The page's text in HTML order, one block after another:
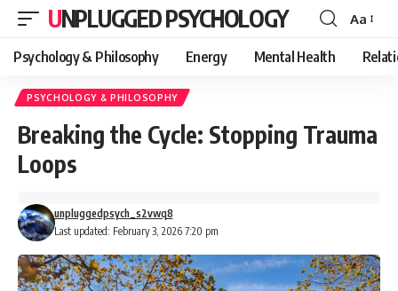
UNPLUGGED PSYCHOLOGY
Font
Resizer
Aa
Psychology & Philosophy Energy Mental Health
PSYCHOLOGY & PHILOSOPHY
Breaking the Cycle: Stopping Trauma
Loops
Last updated: February 3, 2026 7:20 pm
unpluggedpsych_s2vwq8